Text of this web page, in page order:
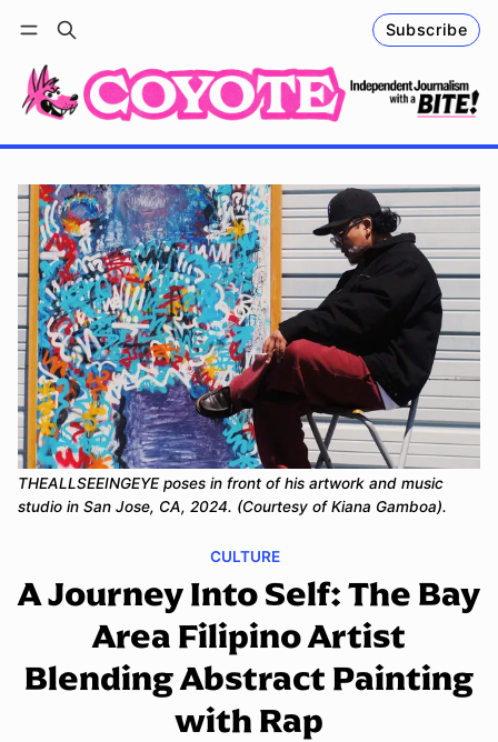
Subscribe
Log in Follow
CULTURE
A Journey Into Self: The Bay
Area Filipino Artist
Blending Abstract Painting
with Rap
THEALLSEEINGEYE poses in front of his artwork and music
studio in San Jose, CA, 2024. (Courtesy of Kiana Gamboa).